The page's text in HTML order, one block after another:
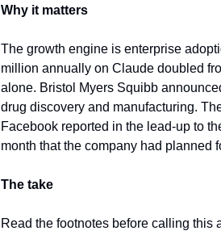
Why it matters
The growth engine is enterprise
million annually on Claude doubled
alone. Bristol Myers Squibb
drug discovery and manufacturing.
Facebook reported in the lead-up to
month that the company had planned
The take
Read the footnotes before calling this